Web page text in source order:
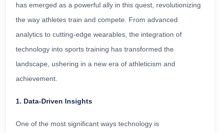
has emerged as a powerful ally in this quest, revolutionizing
the way athletes train and compete. From advanced
analytics to cutting-edge wearables, the integration of
technology into sports training has transformed the
landscape, ushering in a new era of athleticism and
achievement.
1. Data-Driven Insights
One of the most significant ways technology is